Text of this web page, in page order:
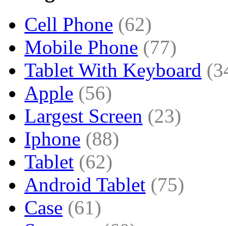
Cell Phone (62)
Mobile Phone (77)
Tablet With Keyboard
Apple (56)
Largest Screen (23)
Iphone (88)
Tablet (62)
Android Tablet (75)
Case (61)